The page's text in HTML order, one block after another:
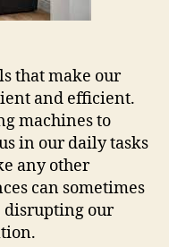
that make our
and efficient.
machines to
in our daily tasks
any other
can sometimes
our